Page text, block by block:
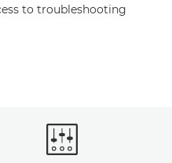
to troubleshooting